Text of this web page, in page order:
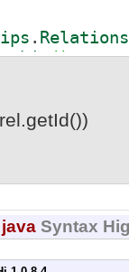
.
();
(
javaSyntax